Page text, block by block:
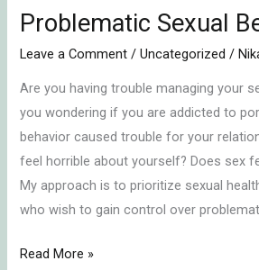
Problematic Sexual
Leave a Comment /Uncategorized /
Are you having trouble managing your
you wondering if you are addicted to
behavior caused trouble for your
feel horrible about yourself? Does sex
My approach is to prioritize sexual
who wish to gain control over
Read More »